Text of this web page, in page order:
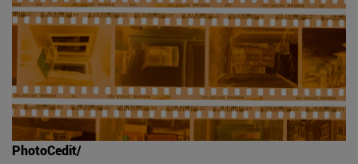
PhotoCedit/